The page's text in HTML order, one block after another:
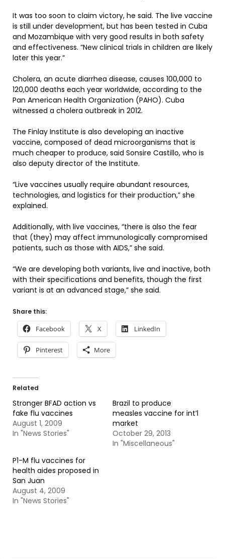
It was too soon to claim victory, he said. The live vaccine
is still under development, but has been tested in Cuba
and Mozambique with very good results in both safety
and effectiveness. “New clinical trials in children are likely
later this year.”
Cholera, an acute diarrhea disease, causes 100,000 to
120,000 deaths each year worldwide, according to the
Pan American Health Organization (PAHO). Cuba
witnessed a cholera outbreak in 2012.
The Finlay Institute is also developing an inactive
vaccine, composed of dead microorganisms that is
much cheaper to produce, said Sonsire Castillo, who is
also deputy director of the Institute.
“Live vaccines usually require abundant resources,
technologies, and logistics for their production,” she
explained.
Additionally, with live vaccines, “there is also the fear
that (they) may affect immunologically compromised
patients, such as those with AIDS,” she said.
“We are developing both variants, live and inactive, both
with their specifications and benefits, though the first
variant is at an advanced stage,” she said.
Share this:
Facebook X LinkedIn
Pinterest More
Related
Stronger BFAD action vs
fake flu vaccines
August 1, 2009
In "News Stories"
Brazil to produce
measles vaccine for int’l
market
October 29, 2013
In "Miscellaneous"
P1-M flu vaccines for
health aides proposed in
San Juan
August 4, 2009
In "News Stories"